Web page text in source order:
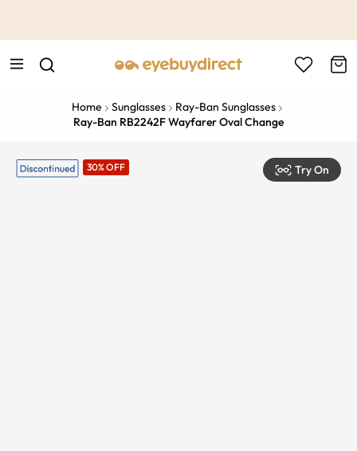
Home Sunglasses
Ray-Ban Sunglasses
Ray-Ban RB2242F Wayfarer Oval Change
30% OFF Try On